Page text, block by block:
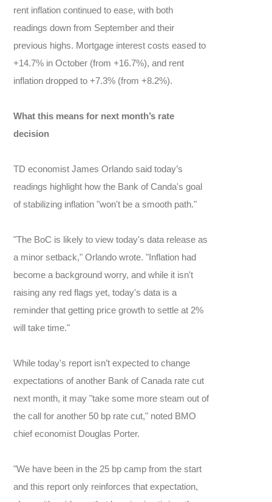
rent inflation continued to ease, with both
readings down from September and their
previous highs. Mortgage interest costs eased to
+14.7% in October (from +16.7%), and rent
inflation dropped to +7.3% (from +8.2%).
What this means for next month’s rate
decision
TD economist James Orlando said today’s
readings highlight how the Bank of Canda's goal
of stabilizing inflation "won't be a smooth path."
"The BoC is likely to view today's data release as
a minor setback," Orlando wrote. "Inflation had
become a background worry, and while it isn't
raising any red flags yet, today's data is a
reminder that getting price growth to settle at 2%
will take time."
While today's report isn’t expected to change
expectations of another Bank of Canada rate cut
next month, it may "take some more steam out of
the call for another 50 bp rate cut," noted BMO
chief economist Douglas Porter.
"We have been in the 25 bp camp from the start
and this report only reinforces that expectation,